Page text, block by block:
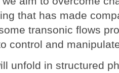
that has made
transonic flows
control and
unfold in structured